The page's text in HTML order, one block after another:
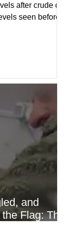
after crude oil
seen before
(The
initially fell
the Strait
following
regional
later
and
Flag: The